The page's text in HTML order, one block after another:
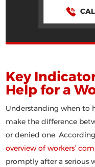
Key
Help for a
Understanding when to
make the difference
or denied one.
overview of workers’
promptly after a serious